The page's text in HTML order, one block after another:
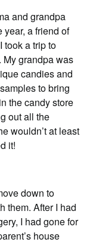
and grandpa
year, a friend of
took a trip to
grandpa was
candies and
to bring
the candy store
out all the
wouldn’t at least
it!
down to
them. After I had
I had gone for
house